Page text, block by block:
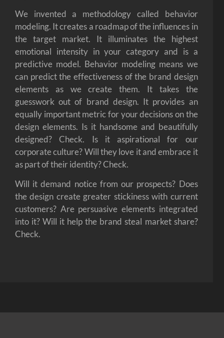
We invented a methodology called behavior
modeling. It creates a roadmap of the influences in
the target market. It illuminates the highest
emotional intensity in your category and is a
predictive model. Behavior modeling means we
can predict the effectiveness of the brand design
elements as we create them. It takes the
guesswork out of brand design. It provides an
equally important metric for your decisions on the
design elements. Is it handsome and beautifully
designed? Check. Is it aspirational for our
corporate culture? Will they love it and embrace it
as part of their identity? Check.
Will it demand notice from our prospects? Does
the design create greater stickiness with current
customers? Are persuasive elements integrated
into it? Will it help the brand steal market share?
Check.